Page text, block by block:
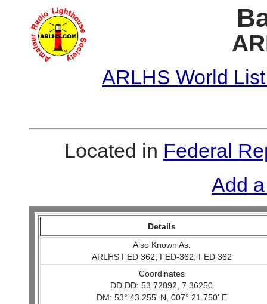
ARLHS World
Located in Federal
Add
Details
Also Known As:
ARLHS FED 362, FED-362, FED 362
Coordinates
DD.DD: 53.72092, 7.36250
DM: 53° 43.255' N, 007° 21.750' E